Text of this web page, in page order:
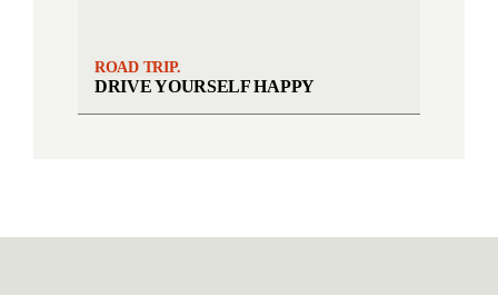
ROAD TRIP.
DRIVE YOURSELF HAPPY